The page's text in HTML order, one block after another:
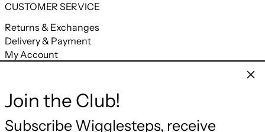
CUSTOMER SERVICE
Returns & Exchanges
Delivery & Payment
My Account
CONNECT
FacebookInstagram
YouTube
Email
Join the Club!
Subscribe Wigglesteps, receive